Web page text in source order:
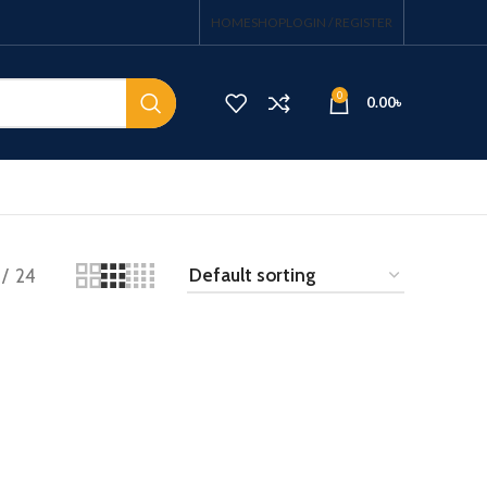
HOMESHOPLOGIN / REGISTER
0 0.00৳
24